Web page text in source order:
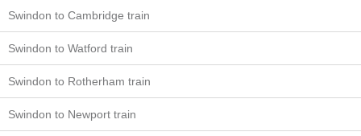
Swindon to Cambridge train
Swindon to Watford train
Swindon to Rotherham train
Swindon to Newport train